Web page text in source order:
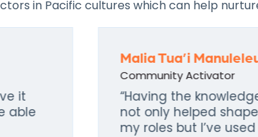
in Pacific cultures which can help
it
able
Malia Tua’i
Community Activator
“Having the
not only helped
my roles but I’ve